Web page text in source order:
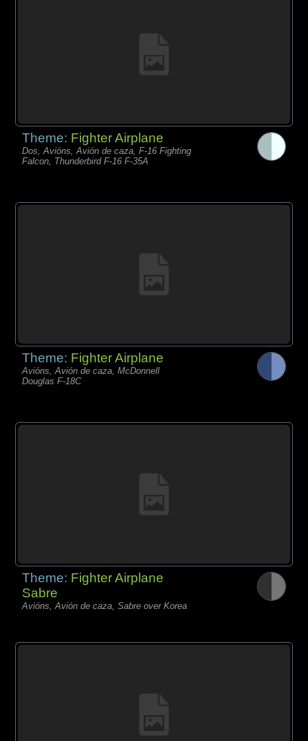
Theme: Fighter Airplane
Dos, Avións, Avión de caza, F-16 Fighting
Falcon, Thunderbird F-16 F-35A
Theme: Fighter Airplane
Avións, Avión de caza, McDonnell
Douglas F-18C
Theme: Fighter Airplane
Sabre
Avións, Avión de caza, Sabre over Korea